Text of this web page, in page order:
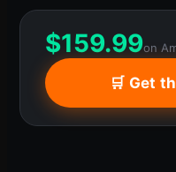
$159.99on
🛒 Get